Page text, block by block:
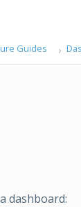
Guides
dashboard: